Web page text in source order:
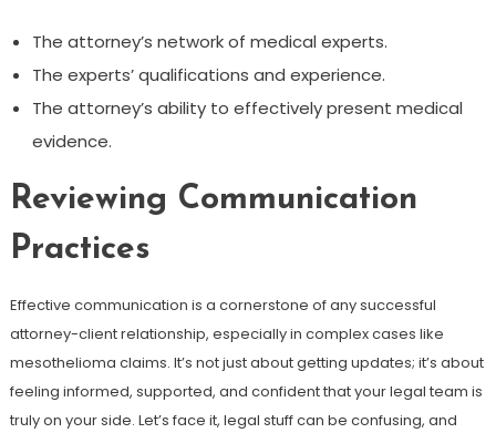
The attorney’s network of medical experts.
The experts’ qualifications and experience.
The attorney’s ability to effectively present medical
evidence.
Reviewing Communication
Practices
Effective communication is a cornerstone of any successful
attorney-client relationship, especially in complex cases like
mesothelioma claims. It’s not just about getting updates; it’s about
feeling informed, supported, and confident that your legal team is
truly on your side. Let’s face it, legal stuff can be confusing, and